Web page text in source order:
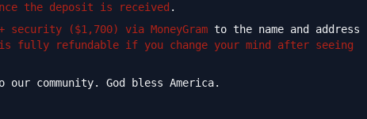
the deposit is received .
($1,700) via MoneyGram to the name and address
fully refundable if you change your mind after seeing
community. God bless America.